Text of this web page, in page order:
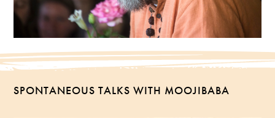
SPONTANEOUS TALKS WITH MOOJIBABA